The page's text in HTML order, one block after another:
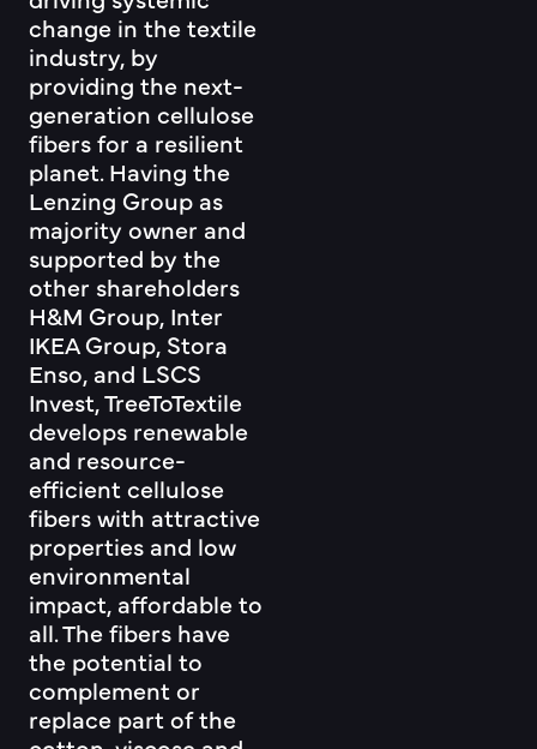
change in the textile
industry, by
providing the next-
generation cellulose
fibers for a resilient
planet. Having the
Lenzing Group as
majority owner and
supported by the
other shareholders
H&M Group, Inter
IKEA Group, Stora
Enso, and LSCS
Invest, TreeToTextile
develops renewable
and resource-
efficient cellulose
fibers with attractive
properties and low
environmental
impact, affordable to
all. The fibers have
the potential to
complement or
replace part of the